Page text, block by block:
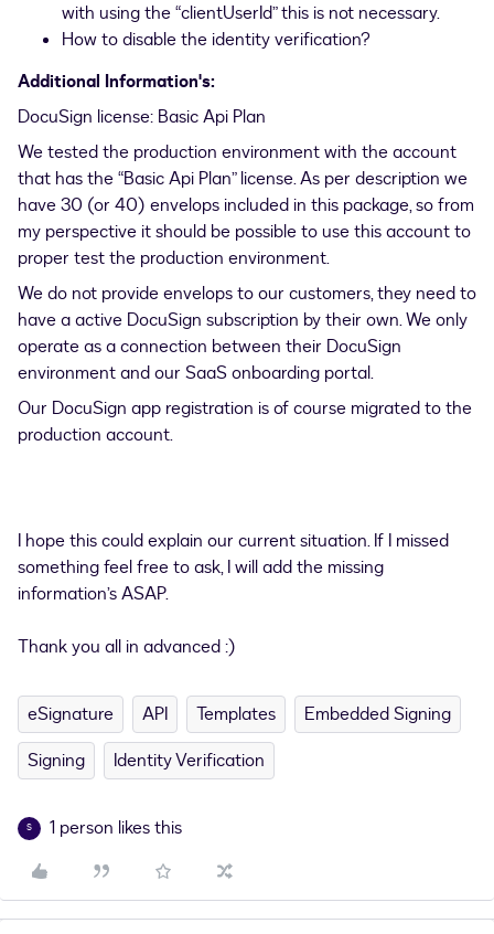
with using the “clientUserId” this is not necessary.
How to disable the identity verification?
Additional Information's:
DocuSign license: Basic Api Plan
We tested the production environment with the account
that has the “Basic Api Plan” license. As per description we
have 30 (or 40) envelops included in this package, so from
my perspective it should be possible to use this account to
proper test the production environment.
We do not provide envelops to our customers, they need to
have a active DocuSign subscription by their own. We only
operate as a connection between their DocuSign
environment and our SaaS onboarding portal.
Our DocuSign app registration is of course migrated to the
production account.
I hope this could explain our current situation. If I missed
something feel free to ask, I will add the missing
information’s ASAP.
Thank you all in advanced :)
eSignature API Templates
Embedded Signing
Signing
Identity Verification
S 1 person likes this